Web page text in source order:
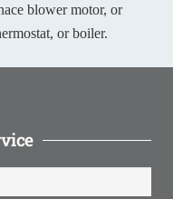
blower motor, or
or boiler.